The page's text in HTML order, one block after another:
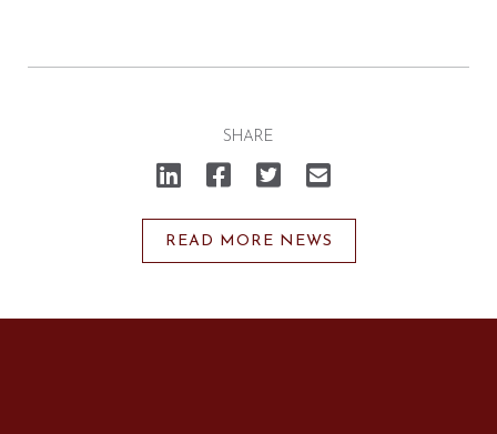
SHARE
Click
to
LinkedIn
(Opens
new
Click
to
Facebook
(Opens
new
Click
to
Twitter
(Opens
new
Click
to
link
to
friend
READ MORE NEWS